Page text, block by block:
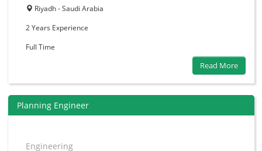
Riyadh - Saudi Arabia
2 Years Experience
Full Time
Read More
Planning Engineer
Engineering